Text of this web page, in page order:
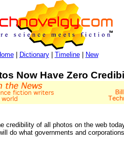
| Dictionary| Timeline| New
Now Have Zero
credibility of all photos on the web
do what governments and